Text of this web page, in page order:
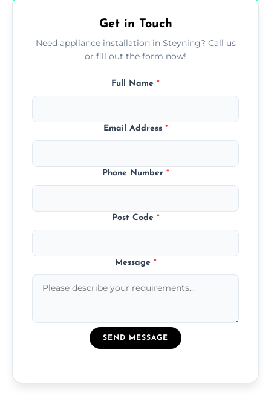
Get in Touch
Need appliance installation in Steyning? Call us
or fill out the form now!
Full Name *
Email Address *
Phone Number *
Post Code *
Message *
SEND MESSAGE